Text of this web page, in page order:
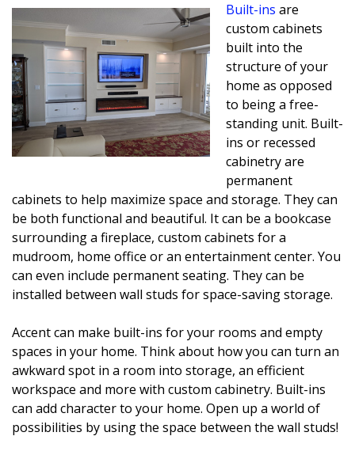
Built-ins are
custom cabinets
built into the
structure of your
home as opposed
to being a free-
standing unit. Built-
ins or recessed
cabinetry are
permanent
cabinets to help maximize space and storage. They can
be both functional and beautiful. It can be a bookcase
surrounding a fireplace, custom cabinets for a
mudroom, home office or an entertainment center. You
can even include permanent seating. They can be
installed between wall studs for space-saving storage.
Accent can make built-ins for your rooms and empty
spaces in your home. Think about how you can turn an
awkward spot in a room into storage, an efficient
workspace and more with custom cabinetry. Built-ins
can add character to your home. Open up a world of
possibilities by using the space between the wall studs!